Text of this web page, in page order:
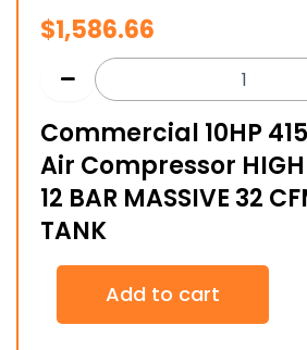
$1,586.66
Commercial 10HP
Air Compressor HIGH
12 BAR MASSIVE 32
TANK
Commercial
415v
Add to cart